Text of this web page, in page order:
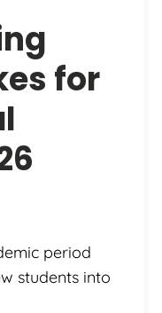
for
period
students into